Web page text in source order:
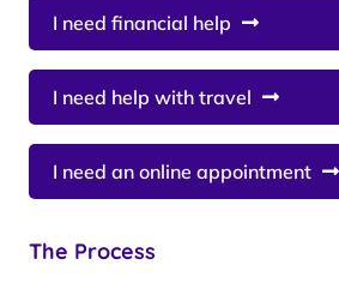
I need financial help
I need help with travel
I need an online appointment
The Process